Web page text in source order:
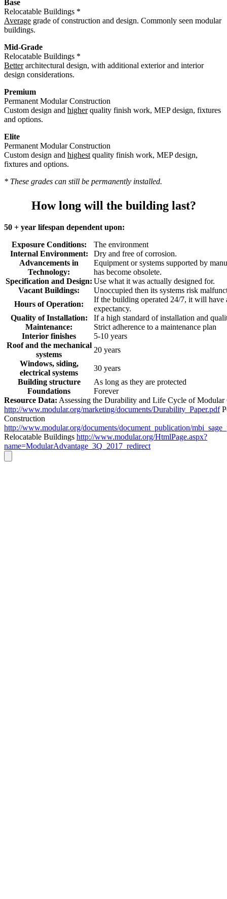
Base
Relocatable Buildings *
Average grade of construction and design. Commonly seen modular
buildings.
Mid-Grade
Relocatable Buildings *
Betterarchitectural design, with additional exterior and interior
design considerations.
Premium
Permanent Modular Construction
Custom design and higherquality finish work, MEP design, fixtures
and options.
Elite
Permanent Modular Construction
Custom design and highest quality finish work, MEP design,
fixtures and options.
* These grades can still be permanently installed.
How long will the building last?
50 + year lifespan dependent upon:
Exposure Conditions:
The environment
Internal Environment:
Dry and free of corrosion.
Advancements in
Technology:
Equipment or systems supported by
has become obsolete.
Specification and Design: Use what it was actually designed for.
Vacant Buildings:
Unoccupied then its systems risk
Hours of Operation:
If the building operated 24/7, it will have
expectancy.
Quality of Installation:
If a high standard of installation and
Maintenance:
Strict adherence to a maintenance plan
Interior finishes
5-10 years
Roof and the mechanical
systems
20 years
Windows, siding,
electrical systems
30 years
Building structure
As long as they are protected
Foundations
Forever
Resource Data: Assessing the Durability and Life Cycle of Modular
http://www.modular.org/marketing/documents/Durability_Paper.pdf
Construction
http://www.modular.org/documents/document_publication/
Relocatable Buildings http://www.modular.org/HtmlPage.aspx?
name=ModularAdvantage_3Q_2017_redirect